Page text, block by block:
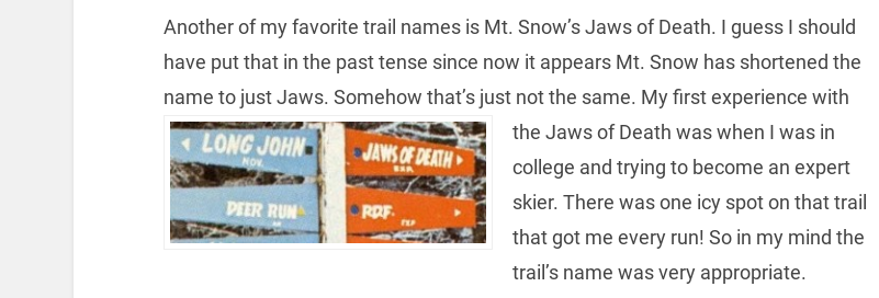
Another of my favorite trail names is Mt. Snow’s Jaws of Death. I guess I should
have put that in the past tense since now it appears Mt. Snow has shortened the
name to just Jaws. Somehow that’s just not the same. My first experience with
the Jaws of Death was when I was in
college and trying to become an expert
skier. There was one icy spot on that trail
that got me every run! So in my mind the
trail’s name was very appropriate.